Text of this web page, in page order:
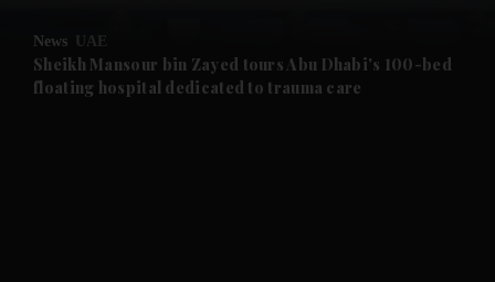
Future submenu
News UAE
Sheikh Mansour bin Zayed tours Abu Dhabi's 100-bed
floating hospital dedicated to trauma care